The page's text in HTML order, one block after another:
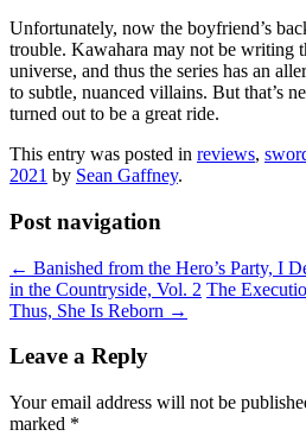
Unfortunately, now the boyfriend’s
trouble. Kawahara may not be writing
universe, and thus the series has an
to subtle, nuanced villains. But that’s
turned out to be a great ride.
This entry was posted in reviews,
2021 by Sean Gaffney.
Post navigation
← Banished from the Hero’s Party, I
in the Countryside, Vol. 2 The
Thus, She Is Reborn →
Leave a Reply
Your email address will not be
marked *